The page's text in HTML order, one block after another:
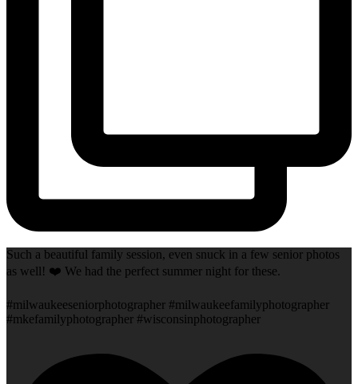
Such a beautiful family session, even snuck in a few senior photos
as well! ❤️ We had the perfect summer night for these.
#milwaukeeseniorphotographer #milwaukeefamilyphotographer
#mkefamilyphotographer #wisconsinphotographer